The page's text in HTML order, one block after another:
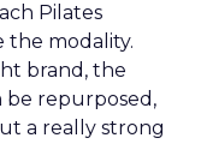
Pilates
the modality.
brand, the
repurposed,
a really strong